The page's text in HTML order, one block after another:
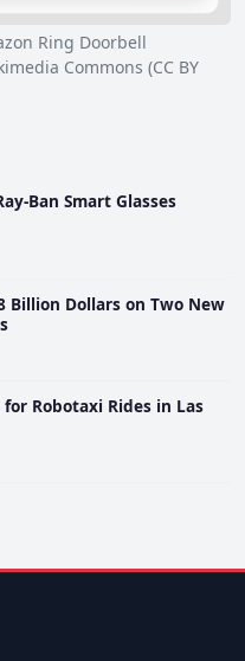
Ring Doorbell
Commons (CC BY
Ban Smart Glasses
Billion Dollars on Two New
Robotaxi Rides in Las